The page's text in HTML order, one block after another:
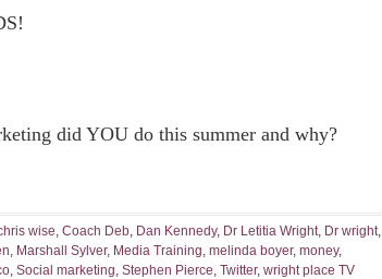
did YOU do this summer and why?
wise, Coach Deb, Dan Kennedy, Dr Letitia Wright, Dr wright,
, Marshall Sylver, Media Training, melinda boyer, money,
, Social marketing, Stephen Pierce, Twitter, wright place TV